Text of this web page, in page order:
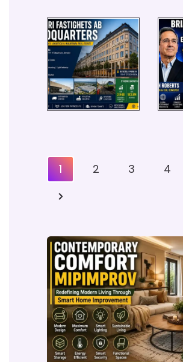
Posts
Pagination
1 2 3 4
Next